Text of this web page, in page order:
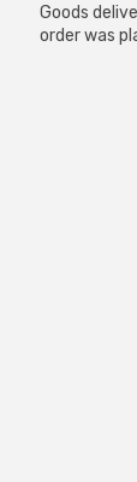
Goods
order was